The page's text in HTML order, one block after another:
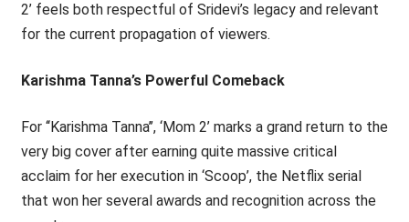
2’ feels both respectful of Sridevi’s legacy and relevant
for the current propagation of viewers.
Karishma Tanna’s Powerful Comeback
For ‘‘Karishma Tanna’’, ‘Mom 2’ marks a grand return to the
very big cover after earning quite massive critical
acclaim for her execution in ‘Scoop’, the Netflix serial
that won her several awards and recognition across the